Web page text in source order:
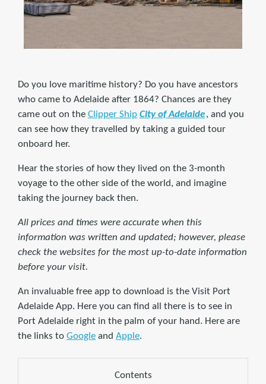
Do you love maritime history? Do you have ancestors
who came to Adelaide after 1864? Chances are they
came out on the Clipper Ship City of Adelaide, and you
can see how they travelled by taking a guided tour
onboard her.
Hear the stories of how they lived on the 3-month
voyage to the other side of the world, and imagine
taking the journey back then.
All prices and times were accurate when this
information was written and updated; however, please
check the websites for the most up-to-date information
before your visit.
An invaluable free app to download is the Visit Port
Adelaide App. Here you can find all there is to see in
Port Adelaide right in the palm of your hand. Here are
the links to Google and Apple.
Contents